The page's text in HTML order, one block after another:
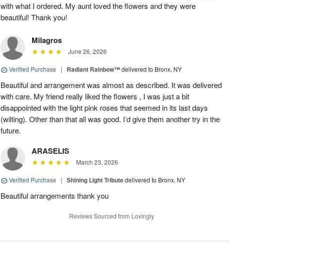
with what I ordered. My aunt loved the flowers and they were
beautiful! Thank you!
Milagros
June 26, 2026
Verified Purchase | Radiant Rainbow™delivered to Bronx, NY
Beautiful and arrangement was almost as described. It was delivered
with care. My friend really liked the flowers , I was just a bit
disappointed with the light pink roses that seemed in its last days
(wilting). Other than that all was good. I’d give them another try in the
future.
ARASELIS
March 23, 2026
Verified Purchase | Shining Light Tributedelivered to Bronx, NY
Beautiful arrangements thank you
Reviews Sourced from Lovingly